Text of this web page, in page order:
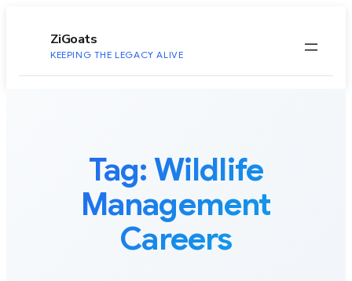
ZiGoats
KEEPING THE LEGACY ALIVE
Tag: Wildlife
Management
Careers